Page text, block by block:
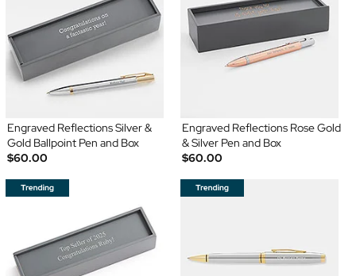
Engraved Reflections Silver &
Gold Ballpoint Pen and Box
$60.00
Engraved Reflections Rose Gold
& Silver Pen and Box
$60.00